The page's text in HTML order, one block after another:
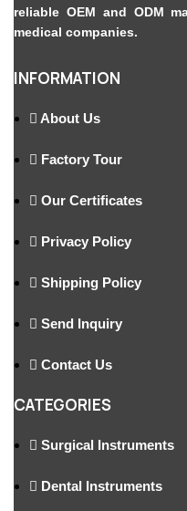
reliable OEM and ODM
medical companies.
INFORMATION
About Us
Factory Tour
Our Certificates
Privacy Policy
Shipping Policy
Send Inquiry
Contact Us
CATEGORIES
Surgical Instruments
Dental Instruments